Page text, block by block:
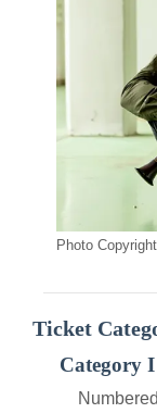
Photo
Ticket
Category I